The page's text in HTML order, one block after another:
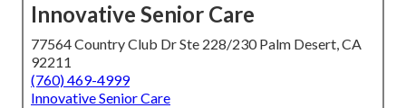
Innovative Senior Care
77564 Country Club Dr Ste 228/230 Palm Desert, CA
92211
(760) 469-4999
Innovative Senior Care